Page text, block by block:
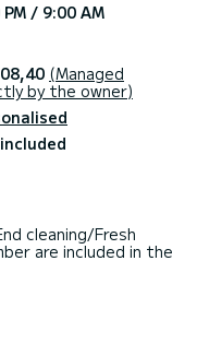
/ 9:00 AM
(Managed
by the owner)
cleaning/Fresh
are included in the